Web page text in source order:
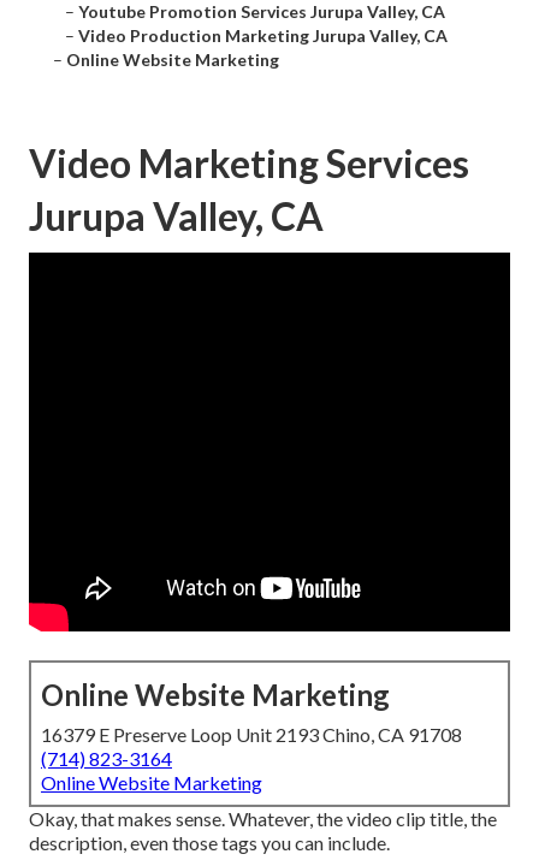
– Youtube Promotion Services Jurupa Valley, CA
– Video Production Marketing Jurupa Valley, CA
– Online Website Marketing
Video Marketing Services
Jurupa Valley, CA
Online Website Marketing
16379 E Preserve Loop Unit 2193 Chino, CA 91708
(714) 823-3164
Online Website Marketing
Okay, that makes sense. Whatever, the video clip title, the
description, even those tags you can include.